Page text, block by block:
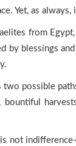
Yet, as
from
by blessings
two possible
not